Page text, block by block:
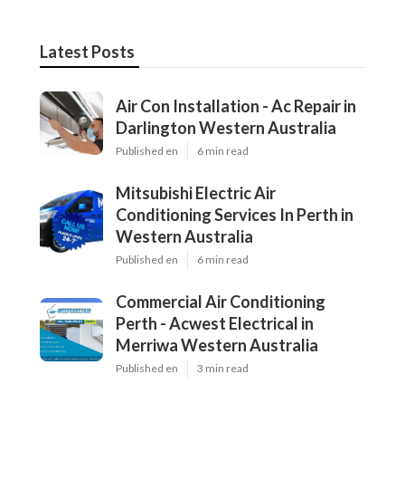
Latest Posts
Air Con Installation - Ac Repair in
Darlington Western Australia
Published en 6 min read
Mitsubishi Electric Air
Conditioning Services In Perth in
Western Australia
Published en 6 min read
Commercial Air Conditioning
Perth - Acwest Electrical in
Merriwa Western Australia
Published en 3 min read